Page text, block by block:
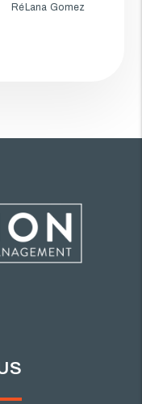
RéLana Gomez
In